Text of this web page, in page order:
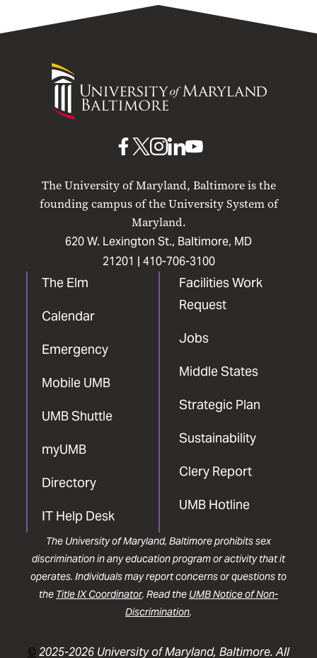
University
Maryland
The University of Maryland, Baltimore is the
founding campus of the University System of
Maryland.
620 W. Lexington St., Baltimore, MD
21201 | 410-706-3100
The Elm
Calendar
Emergency
Mobile UMB
UMB Shuttle
myUMB
Directory
IT Help Desk
Facilities Work
Request
Jobs
Middle States
Strategic Plan
Sustainability
Clery Report
UMB Hotline
UMB
Facebook
UMBUMB
Instagram
UMB
LinkedIn
UMB
The University of Maryland, Baltimore prohibits sex
discrimination in any education program or activity that it
operates. Individuals may report concerns or questions to
the Title IX Coordinator. Read the UMB Notice of Non-
Discrimination.
©2025-2026 University of Maryland, Baltimore. All